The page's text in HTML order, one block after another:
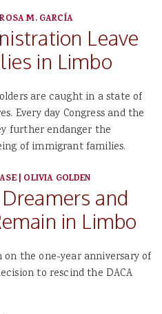
ROSA M. GARCÍA
Leave
in Limbo
are caught in a state of
Every day Congress and the
further endanger the
of immigrant families.
| OLIVIA GOLDEN
and
in Limbo
the one-year anniversary of
to rescind the DACA